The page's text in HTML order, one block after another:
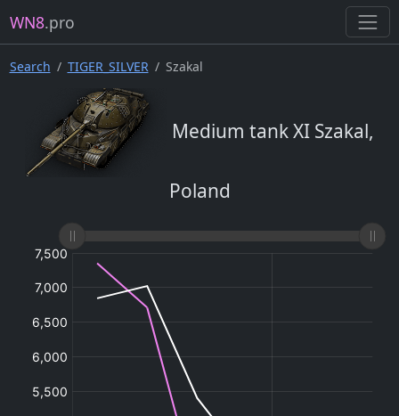
WN8.pro
Search TIGER_SILVER Szakal
Medium tank XI Szakal,
Poland